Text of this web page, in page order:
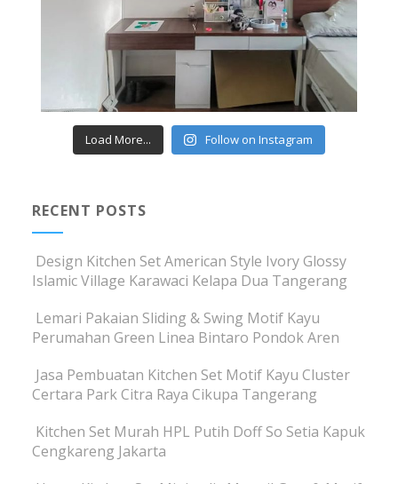
Load More... Follow on Instagram
RECENT POSTS
Design Kitchen Set American Style Ivory Glossy
Islamic Village Karawaci Kelapa Dua Tangerang
Lemari Pakaian Sliding & Swing Motif Kayu
Perumahan Green Linea Bintaro Pondok Aren
Jasa Pembuatan Kitchen Set Motif Kayu Cluster
Certara Park Citra Raya Cikupa Tangerang
Kitchen Set Murah HPL Putih Doff So Setia Kapuk
Cengkareng Jakarta